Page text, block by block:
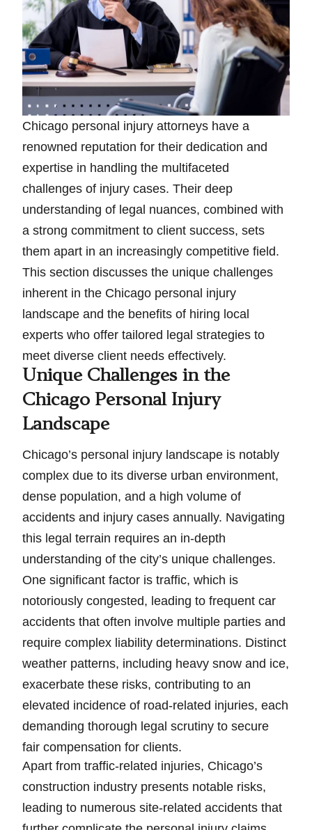
Chicago personal injury attorneys have a
renowned reputation for their dedication and
expertise in handling the multifaceted
challenges of injury cases. Their deep
understanding of legal nuances, combined with
a strong commitment to client success, sets
them apart in an increasingly competitive field.
This section discusses the unique challenges
inherent in the Chicago personal injury
landscape and the benefits of hiring local
experts who offer tailored legal strategies to
meet diverse client needs effectively.
Unique Challenges in the
Chicago Personal Injury
Landscape
Chicago’s personal injury landscape is notably
complex due to its diverse urban environment,
dense population, and a high volume of
accidents and injury cases annually. Navigating
this legal terrain requires an in-depth
understanding of the city’s unique challenges.
One significant factor is traffic, which is
notoriously congested, leading to frequent car
accidents that often involve multiple parties and
require complex liability determinations. Distinct
weather patterns, including heavy snow and ice,
exacerbate these risks, contributing to an
elevated incidence of road-related injuries, each
demanding thorough legal scrutiny to secure
fair compensation for clients.
Apart from traffic-related injuries, Chicago’s
construction industry presents notable risks,
leading to numerous site-related accidents that